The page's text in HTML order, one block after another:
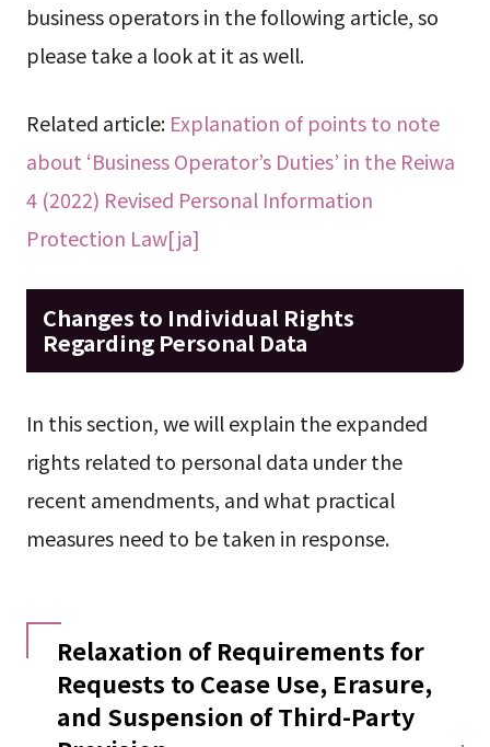
business operators in the following article, so
please take a look at it as well.
Related article: Explanation of points to note
about ‘Business Operator’s Duties’ in the Reiwa
4 (2022) Revised Personal Information
Protection Law[ja]
Changes to Individual Rights
Regarding Personal Data
In this section, we will explain the expanded
rights related to personal data under the
recent amendments, and what practical
measures need to be taken in response.
Relaxation of Requirements for
Requests to Cease Use, Erasure,
and Suspension of Third-Party